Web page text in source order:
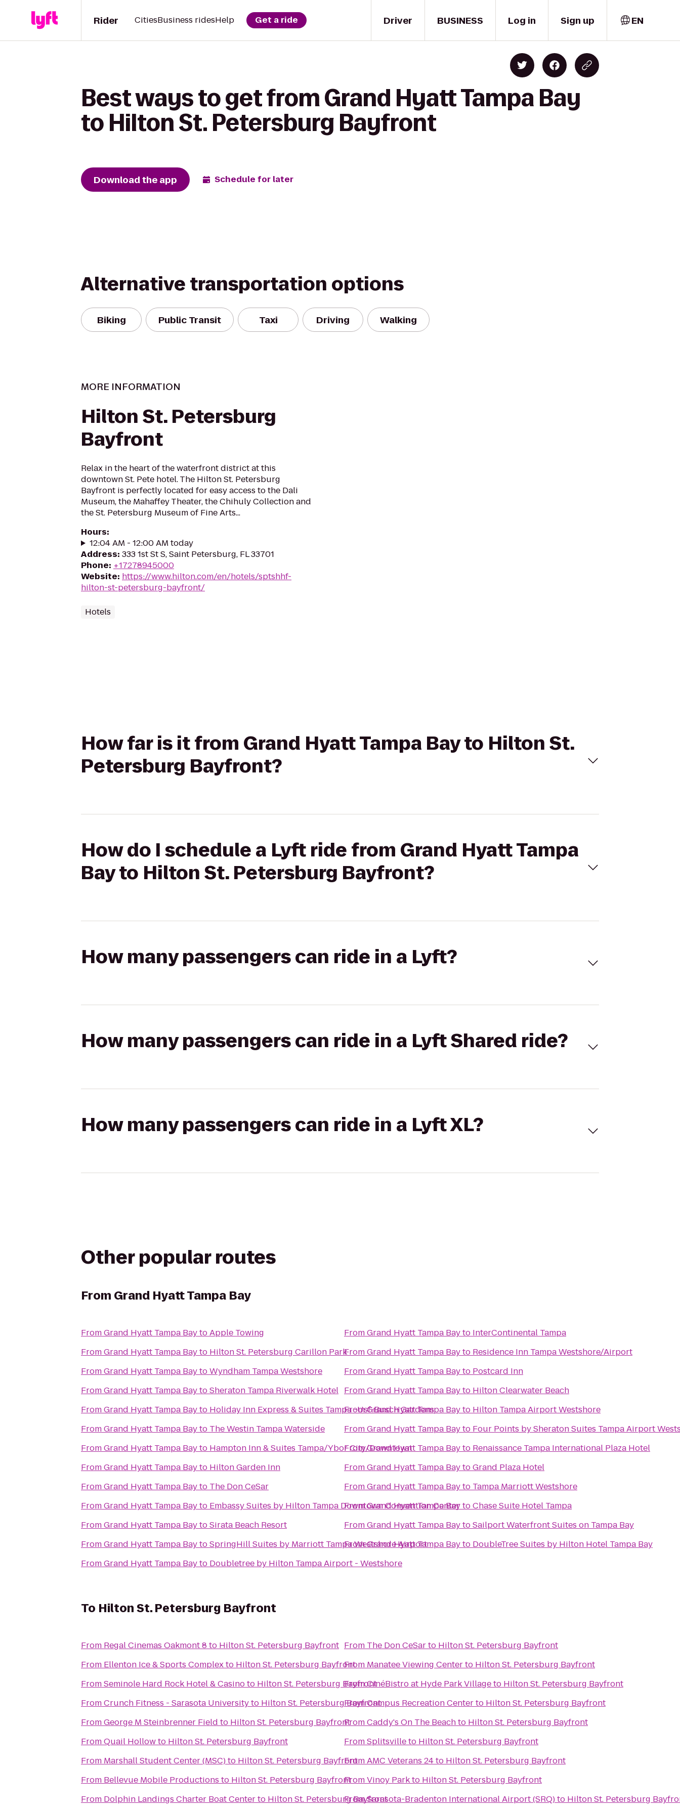
Driver
Rider CitiesBusiness ridesHelp Get a ride BUSINESS Log in Sign up EN
Best ways to get from Grand Hyatt Tampa Bay
to Hilton St. Petersburg Bayfront
Download the app Schedule for later
Alternative transportation options
Biking Public Transit Taxi Driving Walking
MORE INFORMATION
Hilton St. Petersburg
Bayfront
Relax in the heart of the waterfront district at this
downtown St. Pete hotel. The Hilton St. Petersburg
Bayfront is perfectly located for easy access to the Dali
Museum, the Mahaffey Theater, the Chihuly Collection and
the St. Petersburg Museum of Fine Arts...
Hours:
12:04 AM - 12:00 AM today
Address: 333 1st St S, Saint Petersburg, FL 33701
Phone: +17278945000
Website: https://www.hilton.com/en/hotels/sptshhf-
hilton-st-petersburg-bayfront/
Hotels
How far is it from Grand Hyatt Tampa Bay to Hilton St.
Petersburg Bayfront?
How do I schedule a Lyft ride from Grand Hyatt Tampa
Bay to Hilton St. Petersburg Bayfront?
How many passengers can ride in a Lyft?
How many passengers can ride in a Lyft Shared ride?
How many passengers can ride in a Lyft XL?
Other popular routes
From Grand Hyatt Tampa Bay
FromGrand Hyatt Tampa BaytoApple Towing
FromGrand Hyatt Tampa Bayto Hilton St. Petersburg Carillon Park
FromGrand Hyatt Tampa BaytoWyndham Tampa Westshore
FromGrand Hyatt Tampa BaytoSheraton Tampa Riverwalk Hotel
FromGrand Hyatt Tampa Bayto Holiday Inn Express & Suites Tampa -Usf-Busch Gardens
FromGrand Hyatt Tampa Bayto The Westin Tampa Waterside
FromGrand Hyatt Tampa Bayto Hampton Inn & Suites Tampa/Ybor City/Downtown
FromGrand Hyatt Tampa Bayto Hilton Garden Inn
FromGrand Hyatt Tampa Bayto The Don CeSar
FromGrand Hyatt Tampa Bayto Embassy Suites by Hilton Tampa Downtown Convention Center
FromGrand Hyatt Tampa BaytoSirata Beach Resort
FromGrand Hyatt Tampa BaytoSpringHill Suites by Marriott Tampa Westshore Airport
FromGrand Hyatt Tampa Bayto Doubletree by Hilton Tampa Airport - Westshore
FromGrand Hyatt Tampa Bayto InterContinental Tampa
FromGrand Hyatt Tampa Bayto Residence Inn Tampa Westshore/Airport
FromGrand Hyatt Tampa Bayto Postcard Inn
FromGrand Hyatt Tampa Bayto Hilton Clearwater Beach
FromGrand Hyatt Tampa Bayto Hilton Tampa Airport Westshore
FromGrand Hyatt Tampa Bayto Four Points by Sheraton Suites Tampa Airport
FromGrand Hyatt Tampa Bayto Renaissance Tampa International Plaza Hotel
FromGrand Hyatt Tampa BaytoGrand Plaza Hotel
FromGrand Hyatt Tampa Bayto Tampa Marriott Westshore
FromGrand Hyatt Tampa BaytoChase Suite Hotel Tampa
FromGrand Hyatt Tampa BaytoSailport Waterfront Suites on Tampa Bay
FromGrand Hyatt Tampa Bayto DoubleTree Suites by Hilton Hotel Tampa Bay
To Hilton St. Petersburg Bayfront
From Regal Cinemas Oakmont 8 to Hilton St. Petersburg Bayfront
From Ellenton Ice & Sports Complexto Hilton St. Petersburg Bayfront
FromSeminole Hard Rock Hotel & Casinoto Hilton St. Petersburg Bayfront
FromCrunch Fitness - Sarasota Universityto Hilton St. Petersburg Bayfront
FromGeorge M Steinbrenner Field to Hilton St. Petersburg Bayfront
FromQuail Hollowto Hilton St. Petersburg Bayfront
From Marshall Student Center (MSC)to Hilton St. Petersburg Bayfront
From Bellevue Mobile Productions to Hilton St. Petersburg Bayfront
From Dolphin Landings Charter Boat Centerto Hilton St. Petersburg Bayfront
From The Don CeSarto Hilton St. Petersburg Bayfront
From Manatee Viewing Centerto Hilton St. Petersburg Bayfront
FromCinéBistro at Hyde Park Villageto Hilton St. Petersburg Bayfront
FromCampus Recreation Centerto Hilton St. Petersburg Bayfront
FromCaddy's On The Beachto Hilton St. Petersburg Bayfront
FromSplitsvilleto Hilton St. Petersburg Bayfront
FromAMC Veterans 24to Hilton St. Petersburg Bayfront
FromVinoy Parkto Hilton St. Petersburg Bayfront
FromSarasota-Bradenton International Airport (SRQ)to Hilton St. Petersburg